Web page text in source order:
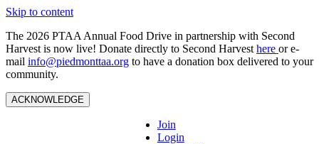
Skip to content
The 2026 PTAA Annual Food Drive in partnership with Second
Harvest is now live! Donate directly to Second Harvest here or e-
mail info@piedmonttaa.org to have a donation box delivered to your
community.
ACKNOWLEDGE
Join
Login